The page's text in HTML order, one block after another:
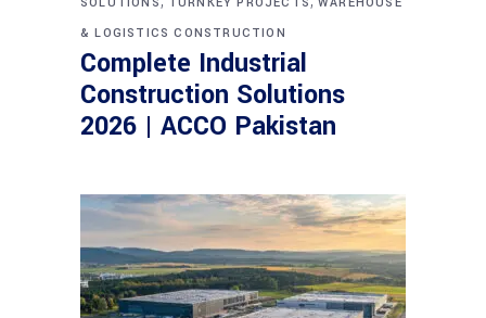
& LOGISTICS CONSTRUCTION
Complete Industrial
Construction Solutions
2026 | ACCO Pakistan